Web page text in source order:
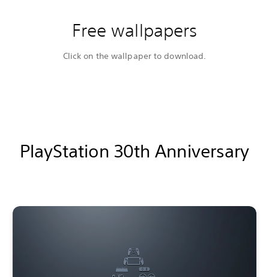
Free wallpapers
Click on the wallpaper to download.
PlayStation 30th Anniversary